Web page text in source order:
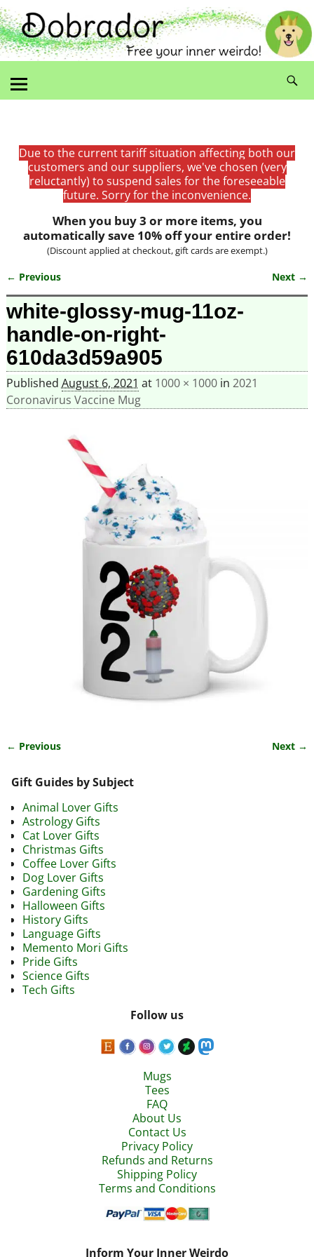
Due to the current tariff situation affecting both our
customers and our suppliers, we've chosen (very
reluctantly) to suspend sales for the foreseeable
future. Sorry for the inconvenience.
When you buy 3 or more items, you
automatically save 10% off your entire order!
(Discount applied at checkout, gift cards are exempt.)
Image navigation
← Previous Next →
white-glossy-mug-11oz-
handle-on-right-
610da3d59a905
Published August 6, 2021 at 1000 × 1000in 2021
Coronavirus Vaccine Mug
← Previous Next →
Gift Guides by Subject
Animal Lover Gifts
Astrology Gifts
Cat Lover Gifts
Christmas Gifts
Coffee Lover Gifts
Dog Lover Gifts
Gardening Gifts
Halloween Gifts
History Gifts
Language Gifts
Memento Mori Gifts
Pride Gifts
Science Gifts
Tech Gifts
Follow us
Mugs
Tees
FAQ
About Us
Contact Us
Privacy Policy
Refunds and Returns
Shipping Policy
Terms and Conditions
Inform Your Inner Weirdo